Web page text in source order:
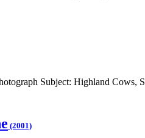
Subject: Highland Cows,
(2001)